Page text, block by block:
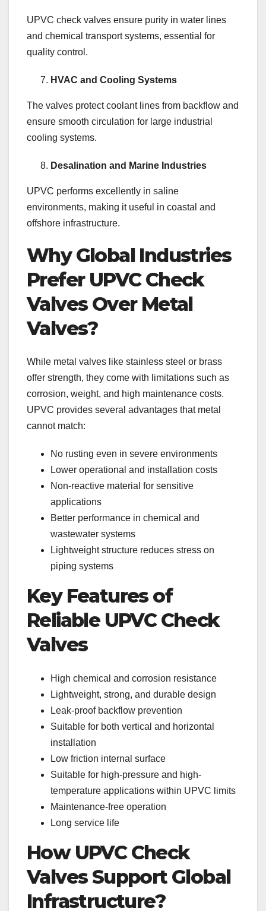
UPVC check valves ensure purity in water lines
and chemical transport systems, essential for
quality control.
HVAC and Cooling Systems
The valves protect coolant lines from backflow and
ensure smooth circulation for large industrial
cooling systems.
Desalination and Marine Industries
UPVC performs excellently in saline
environments, making it useful in coastal and
offshore infrastructure.
Why Global Industries
Prefer UPVC Check
Valves Over Metal
Valves?
While metal valves like stainless steel or brass
offer strength, they come with limitations such as
corrosion, weight, and high maintenance costs.
UPVC provides several advantages that metal
cannot match:
No rusting even in severe environments
Lower operational and installation costs
Non-reactive material for sensitive
applications
Better performance in chemical and
wastewater systems
Lightweight structure reduces stress on
piping systems
Key Features of
Reliable UPVC Check
Valves
High chemical and corrosion resistance
Lightweight, strong, and durable design
Leak-proof backflow prevention
Suitable for both vertical and horizontal
installation
Low friction internal surface
Suitable for high-pressure and high-
temperature applications within UPVC limits
Maintenance-free operation
Long service life
How UPVC Check
Valves Support Global
Infrastructure?